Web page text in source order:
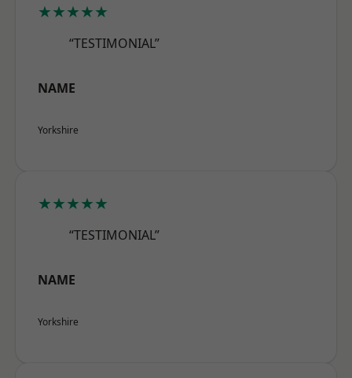
★★★★★
“TESTIMONIAL”
NAME
Yorkshire
★★★★★
“TESTIMONIAL”
NAME
Yorkshire